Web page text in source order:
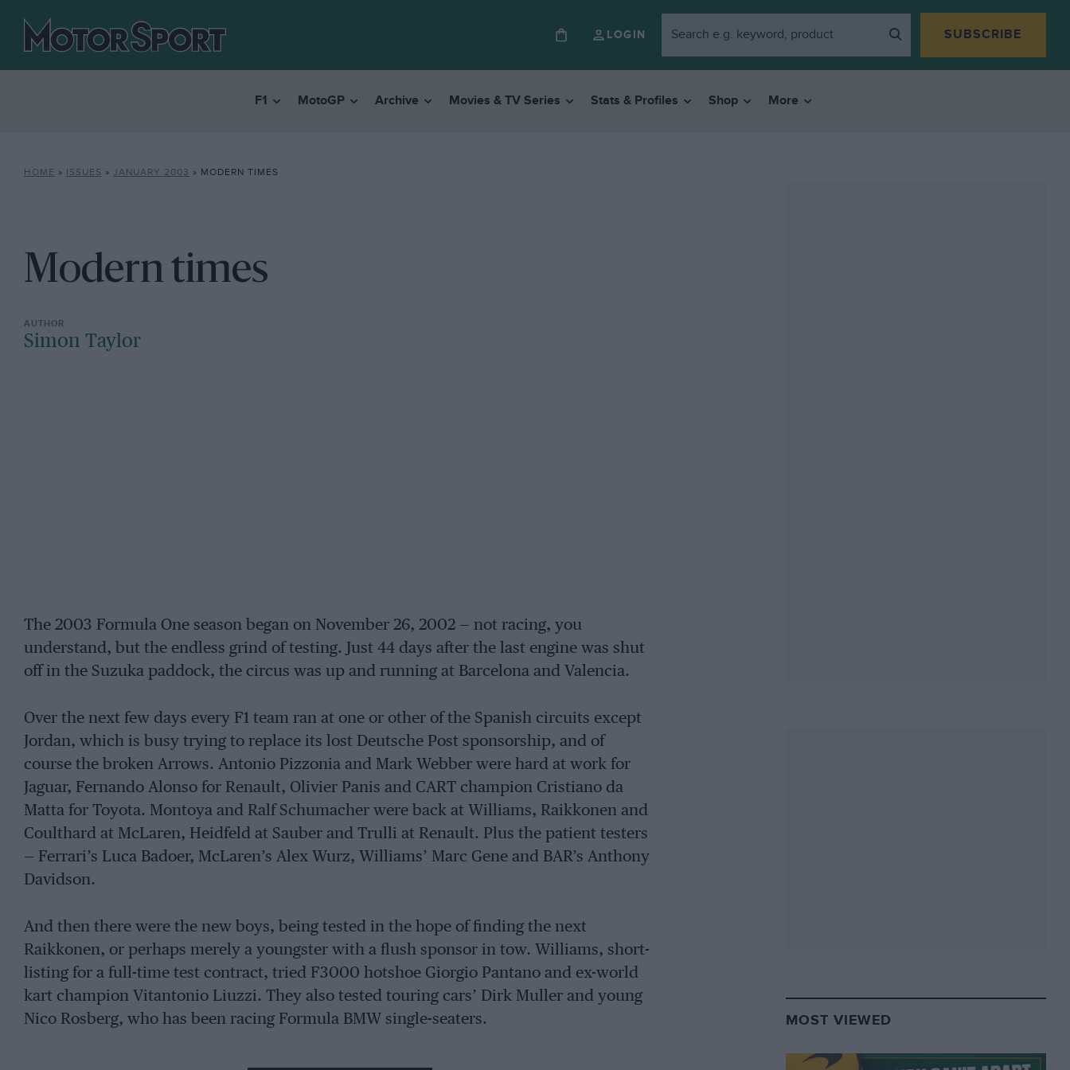
LOGIN SUBSCRIBE
F1 MotoGP Archive Movies & TV Series Stats & Profiles Shop More
HOME » ISSUES » JANUARY 2003 » MODERN TIMES
Modern times
Simon Taylor
The 2003 Formula One season began on November 26, 2002 — not racing, you
understand, but the endless grind of testing. Just 44 days after the last engine was shut
off in the Suzuka paddock, the circus was up and running at Barcelona and Valencia.
Over the next few days every F1 team ran at one or other of the Spanish circuits except
Jordan, which is busy trying to replace its lost Deutsche Post sponsorship, and of
course the broken Arrows. Antonio Pizzonia and Mark Webber were hard at work for
Jaguar, Fernando Alonso for Renault, Olivier Panis and CART champion Cristiano da
Matta for Toyota. Montoya and Ralf Schumacher were back at Williams, Raikkonen and
Coulthard at McLaren, Heidfeld at Sauber and Trulli at Renault. Plus the patient testers
— Ferrari’s Luca Badoer, McLaren’s Alex Wurz, Williams’ Marc Gene and BAR’s Anthony
Davidson.
And then there were the new boys, being tested in the hope of finding the next
Raikkonen, or perhaps merely a youngster with a flush sponsor in tow. Williams, short-
listing for a full-time test contract, tried F3000 hotshoe Giorgio Pantano and ex-world
kart champion Vitantonio Liuzzi. They also tested touring cars’ Dirk Muller and young
Nico Rosberg, who has been racing Formula BMW single-seaters.
MOST VIEWED